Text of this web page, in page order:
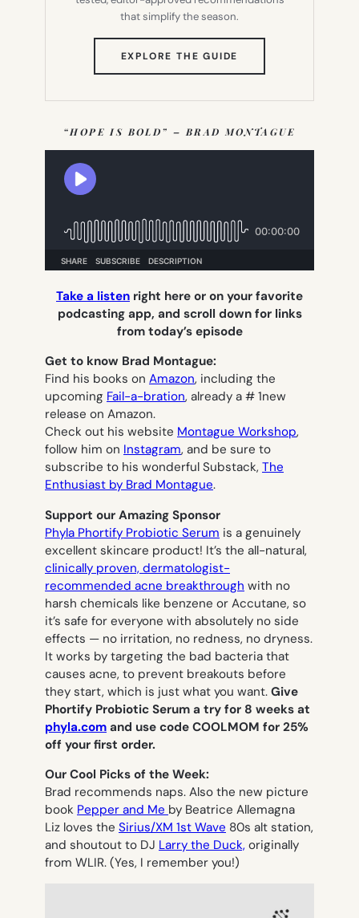
that simplify the season.
EXPLORE THE GUIDE
TAB)
“HOPE IS BOLD” – BRAD MONTAGUE
Take a listen right here or on your favorite
podcasting app, and scroll down for links
from today’s episode
Get to know Brad Montague:
Find his books on Amazon, including the
upcoming Fail-a-bration, already a # 1new
release on Amazon.
Check out his website Montague Workshop,
follow him on Instagram, and be sure to
subscribe to his wonderful Substack, The
Enthusiast by Brad Montague.
Support our Amazing Sponsor
Phyla Phortify Probiotic Serum is a genuinely
excellent skincare product! It’s the all-natural,
clinically proven, dermatologist-
recommended acne breakthrough with no
harsh chemicals like benzene or Accutane, so
it’s safe for everyone with absolutely no side
effects — no irritation, no redness, no dryness.
It works by targeting the bad bacteria that
causes acne, to prevent breakouts before
they start, which is just what you want. Give
Phortify Probiotic Serum a try for 8 weeks at
phyla.com and use code COOLMOM for 25%
off your first order.
Our Cool Picks of the Week:
Brad recommends naps. Also the new picture
book Pepper and Me by Beatrice Allemagna
Liz loves the Sirius/XM 1st Wave 80s alt station,
and shoutout to DJ Larry the Duck, originally
from WLIR. (Yes, I remember you!)